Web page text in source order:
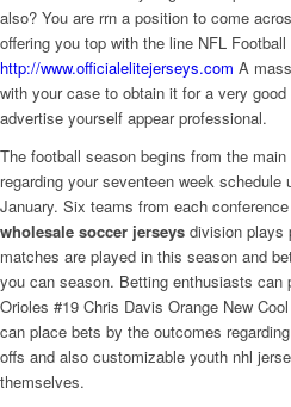
also? You are rrn a position to come
offering you top with the line NFL
http://www.officialelitejerseys.com A
with your case to obtain it for a very
advertise yourself appear professional.
The football season begins from the
regarding your seventeen week schedule
January. Six teams from each
wholesale soccer jerseys division plays
matches are played in this season and
you can season. Betting enthusiasts can
Orioles #19 Chris Davis Orange New
can place bets by the outcomes
offs and also customizable youth nhl
themselves.